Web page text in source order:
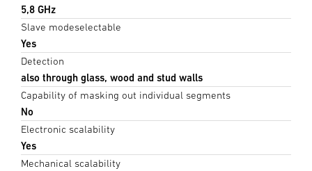
5,8 GHz
Slave modeselectable
Yes
Detection
also through glass, wood and stud walls
Capability of masking out individual segments
No
Electronic scalability
Yes
Mechanical scalability